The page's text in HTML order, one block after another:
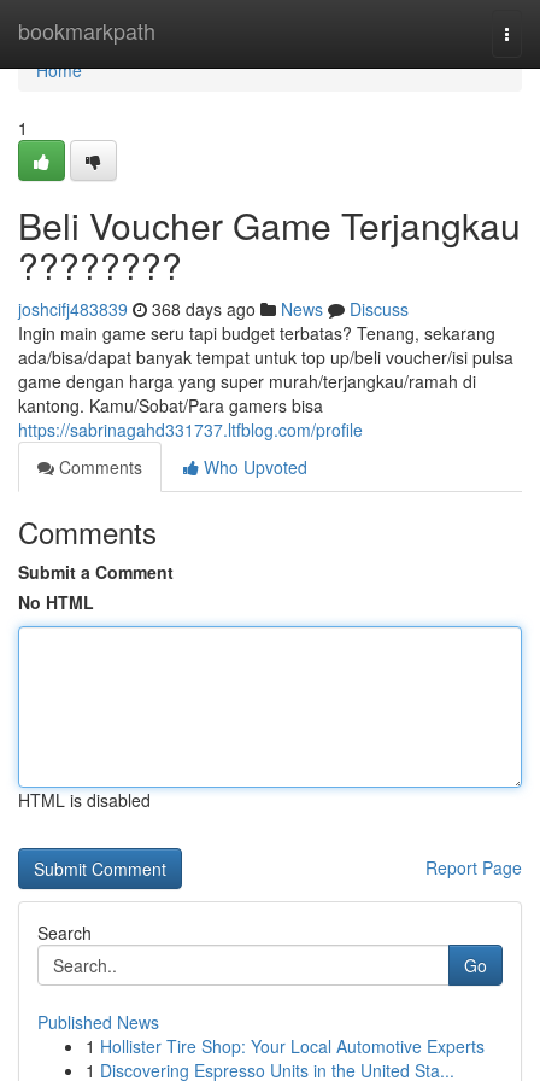
bookmarkpath
Home
Home
1
Beli Voucher Game Terjangkau
????????
joshcifj483839 368 days ago News
Discuss
Ingin main game seru tapi budget terbatas? Tenang, sekarang
ada/bisa/dapat banyak tempat untuk top up/beli voucher/isi pulsa
game dengan harga yang super murah/terjangkau/ramah di
kantong. Kamu/Sobat/Para gamers bisa
https://sabrinagahd331737.ltfblog.com/profile
Comments
Who Upvoted
Comments
Submit a Comment
No HTML
HTML is disabled
Report Page
Search
Go
Published News
1 Hollister Tire Shop: Your Local Automotive Experts
1 Discovering Espresso Units in the United Sta...